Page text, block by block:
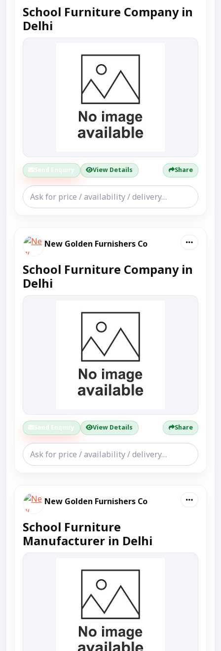
School Furniture Company in
Delhi
Send Enquiry View Details Share
New Golden Furnishers Co
School Furniture Company in
Delhi
Send Enquiry View Details Share
New Golden Furnishers Co
School Furniture
Manufacturer in Delhi